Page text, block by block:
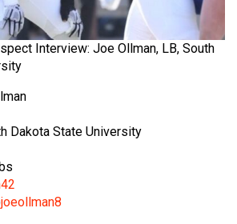
Interview: Joe Ollman, LB, South
Dakota State University
joeollman8